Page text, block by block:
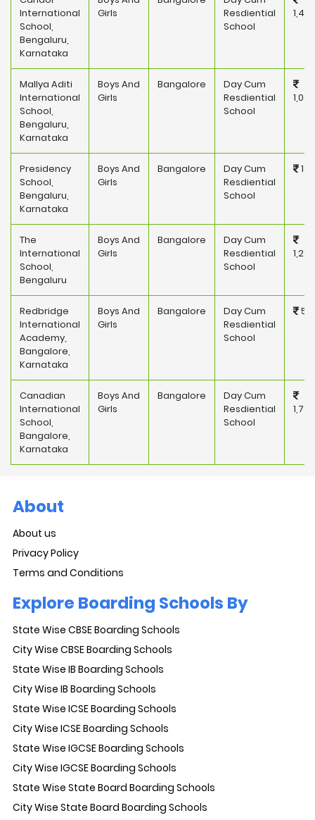
International
School,
Bengaluru,
Karnataka
Girls
Resdiential
School
Mallya Aditi
International
School,
Bengaluru,
Karnataka
Boys And
Girls
Bangalore
Day Cum
Resdiential
School
Presidency
School,
Bengaluru,
Karnataka
Boys And
Girls
Bangalore
Day Cum
Resdiential
School
The
International
School,
Bengaluru
Boys And
Girls
Bangalore
Day Cum
Resdiential
School
Redbridge
International
Academy,
Bangalore,
Karnataka
Boys And
Girls
Bangalore
Day Cum
Resdiential
School
Canadian
International
School,
Bangalore,
Karnataka
Boys And
Girls
Bangalore
Day Cum
Resdiential
School
About
About us
Privacy Policy
Terms and Conditions
Explore Boarding Schools By
State Wise CBSE Boarding Schools
City Wise CBSE Boarding Schools
State Wise IB Boarding Schools
City Wise IB Boarding Schools
State Wise ICSE Boarding Schools
City Wise ICSE Boarding Schools
State Wise IGCSE Boarding Schools
City Wise IGCSE Boarding Schools
State Wise State Board Boarding Schools
City Wise State Board Boarding Schools